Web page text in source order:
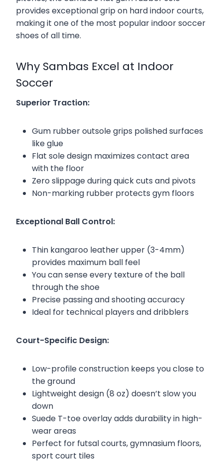
provides exceptional grip on hard indoor courts,
making it one of the most popular indoor soccer
shoes of all time.
Why Sambas Excel at Indoor
Soccer
Superior Traction:
Gum rubber outsole grips polished surfaces
like glue
Flat sole design maximizes contact area
with the floor
Zero slippage during quick cuts and pivots
Non-marking rubber protects gym floors
Exceptional Ball Control:
Thin kangaroo leather upper (3-4mm)
provides maximum ball feel
You can sense every texture of the ball
through the shoe
Precise passing and shooting accuracy
Ideal for technical players and dribblers
Court-Specific Design:
Low-profile construction keeps you close to
the ground
Lightweight design (8 oz) doesn’t slow you
down
Suede T-toe overlay adds durability in high-
wear areas
Perfect for futsal courts, gymnasium floors,
sport court tiles